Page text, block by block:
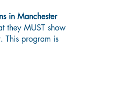
in Manchester
they MUST show
This program is